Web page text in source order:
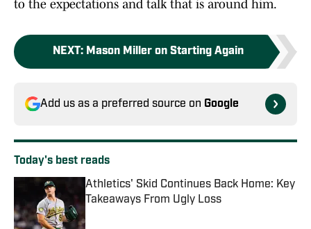
to the expectations and talk that is around him.
NEXT: Mason Miller on Starting Again
Add us as a preferred source on Google
Today's best reads
Athletics' Skid Continues Back Home: Key
Takeaways From Ugly Loss